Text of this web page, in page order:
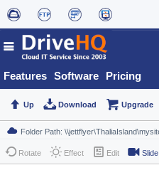
Features Software Pricing
Up Download Upgrade
Rotate Effect Edit Slide